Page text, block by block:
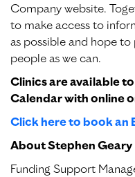
Company website.
to make access to
as possible and hope to
people as we can.
Clinics are available
Calendar with online
Click here to book an
About Stephen Geary
Funding Support